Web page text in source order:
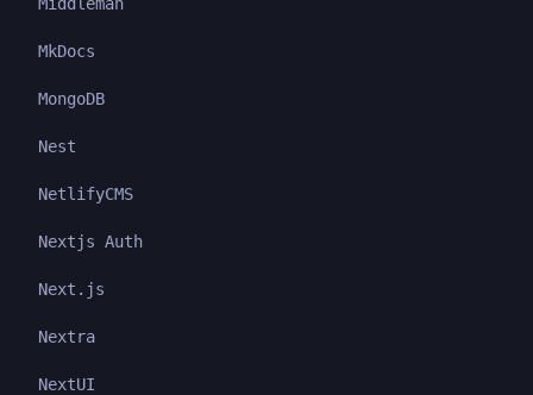
MkDocs
MongoDB
Nest
NetlifyCMS
Nextjs Auth
Next.js
Nextra
NextUI